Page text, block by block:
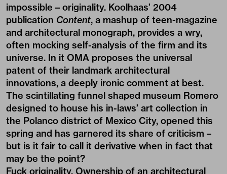
impossible – originality. Koolhaas’ 2004
publication Content, a mashup of teen-magazine
and architectural monograph, provides a wry,
often mocking self-analysis of the firm and its
universe. In it OMA proposes the universal
patent of their landmark architectural
innovations, a deeply ironic comment at best.
The scintillating funnel shaped museum Romero
designed to house his in-laws’ art collection in
the Polanco district of Mexico City, opened this
spring and has garnered its share of criticism –
but is it fair to call it derivative when in fact that
may be the point?
Fuck originality. Ownership of an architectural